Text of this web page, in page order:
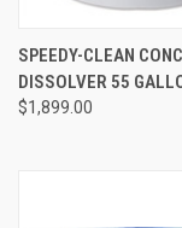
SPEEDY-CLEAN
DISSOLVER 55
$1,899.00